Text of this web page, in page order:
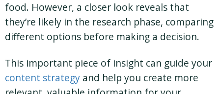
food. However, a closer look reveals that
they’re likely in the research phase, comparing
different options before making a decision.
This important piece of insight can guide your
content strategy and help you create more